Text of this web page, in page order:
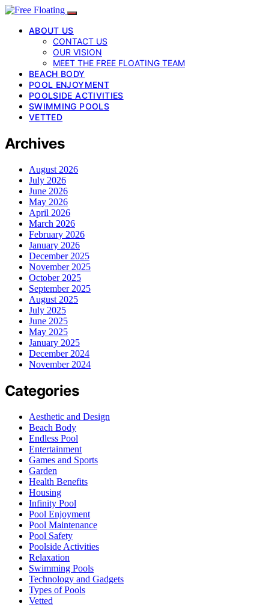
ABOUT US
CONTACT US
OUR VISION
MEET THE FREE FLOATING TEAM
BEACH BODY
POOL ENJOYMENT
POOLSIDE ACTIVITIES
SWIMMING POOLS
VETTED
Archives
August 2026
July 2026
June 2026
May 2026
April 2026
March 2026
February 2026
January 2026
December 2025
November 2025
October 2025
September 2025
August 2025
July 2025
June 2025
May 2025
January 2025
December 2024
November 2024
Categories
Aesthetic and Design
Beach Body
Endless Pool
Entertainment
Games and Sports
Garden
Health Benefits
Housing
Infinity Pool
Pool Enjoyment
Pool Maintenance
Pool Safety
Poolside Activities
Relaxation
Swimming Pools
Technology and Gadgets
Types of Pools
Vetted